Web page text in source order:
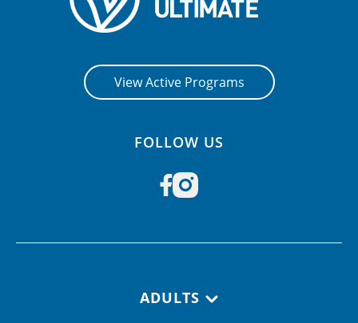
View Active Programs
FOLLOW US
ADULTS